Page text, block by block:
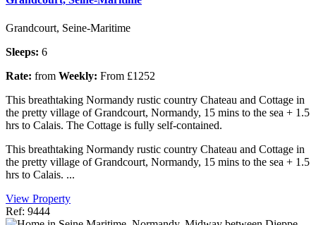
Grandcourt, Seine-Maritime
Sleeps: 6
Rate: from Weekly: From £1252
This breathtaking Normandy rustic country Chateau and Cottage in
the pretty village of Grandcourt, Normandy, 15 mins to the sea + 1.5
hrs to Calais. The Cottage is fully self-contained.
This breathtaking Normandy rustic country Chateau and Cottage in
the pretty village of Grandcourt, Normandy, 15 mins to the sea + 1.5
hrs to Calais. ...
View Property
Ref: 9444